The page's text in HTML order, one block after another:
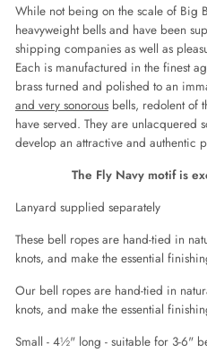
While not being on the scale of Big
heavyweight bells and have been
shipping companies as well as
Each is manufactured in the finest
brass turned and polished to an
and very sonorous bells, redolent of
have served. They are unlacquered
develop an attractive and authentic
The Fly Navy motif is
Lanyard supplied separately
These bell ropes are hand-tied in
knots, and make the essential
Our bell ropes are hand-tied in
knots, and make the essential
Small - 4½" long - suitable for 3-6"